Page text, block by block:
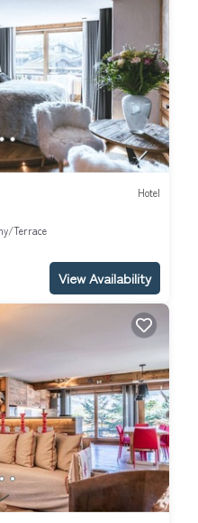
Hotel
Terrace
View Availability